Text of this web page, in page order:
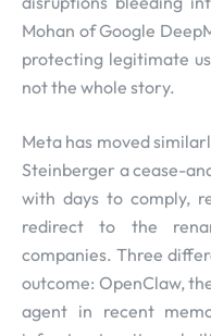
Mohan of Google
protecting legitimate
not the whole story.
Meta has moved
Steinberger a cease-
with days to comply,
redirect to the
companies. Three
outcome: OpenClaw,
agent in recent